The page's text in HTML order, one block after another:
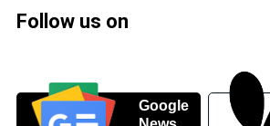
Follow us on
Google